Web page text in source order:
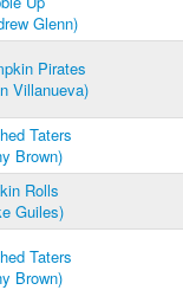
Glenn)
Pirates
Villanueva)
Taters
Brown)
Rolls
Guiles)
Taters
Brown)